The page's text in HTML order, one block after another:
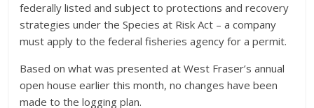
federally listed and subject to protections and recovery
strategies under the Species at Risk Act – a company
must apply to the federal fisheries agency for a permit.
Based on what was presented at West Fraser’s annual
open house earlier this month, no changes have been
made to the logging plan.